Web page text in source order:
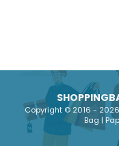
Copyright © 2016 -
Bag |